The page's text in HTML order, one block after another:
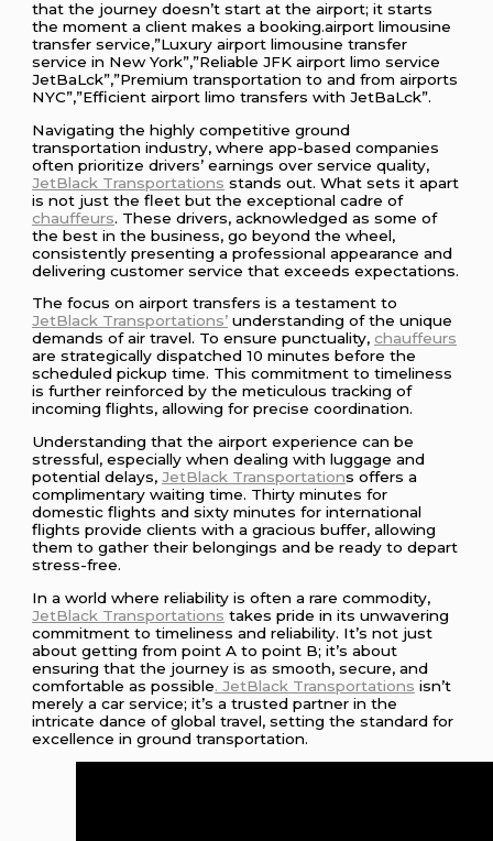
that the journey doesn’t start at the airport; it starts
the moment a client makes a booking.airport limousine
transfer service,”Luxury airport limousine transfer
service in New York”,”Reliable JFK airport limo service
JetBaLck”,”Premium transportation to and from airports
NYC”,”Efficient airport limo transfers with JetBaLck”.
Navigating the highly competitive ground
transportation industry, where app-based companies
often prioritize drivers’ earnings over service quality,
JetBlack Transportations stands out. What sets it apart
is not just the fleet but the exceptional cadre of
chauffeurs. These drivers, acknowledged as some of
the best in the business, go beyond the wheel,
consistently presenting a professional appearance and
delivering customer service that exceeds expectations.
The focus on airport transfers is a testament to
JetBlack Transportations’ understanding of the unique
demands of air travel. To ensure punctuality,chauffeurs
are strategically dispatched 10 minutes before the
scheduled pickup time. This commitment to timeliness
is further reinforced by the meticulous tracking of
incoming flights, allowing for precise coordination.
Understanding that the airport experience can be
stressful, especially when dealing with luggage and
potential delays,JetBlack Transportations offers a
complimentary waiting time. Thirty minutes for
domestic flights and sixty minutes for international
flights provide clients with a gracious buffer, allowing
them to gather their belongings and be ready to depart
stress-free.
In a world where reliability is often a rare commodity,
JetBlack Transportations takes pride in its unwavering
commitment to timeliness and reliability. It’s not just
about getting from point A to point B; it’s about
ensuring that the journey is as smooth, secure, and
comfortable as possible. JetBlack Transportations isn’t
merely a car service; it’s a trusted partner in the
intricate dance of global travel, setting the standard for
excellence in ground transportation.